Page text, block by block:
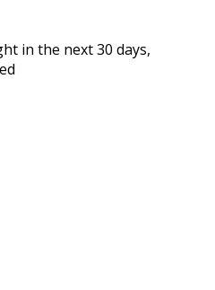
in the next 30 days,